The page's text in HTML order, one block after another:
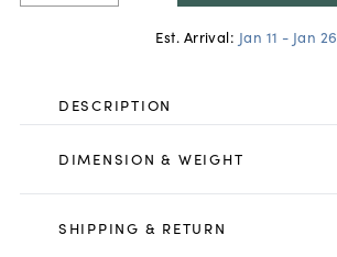
Est. Arrival: Jan 11 - Jan 26
DESCRIPTION
DIMENSION & WEIGHT
SHIPPING & RETURN